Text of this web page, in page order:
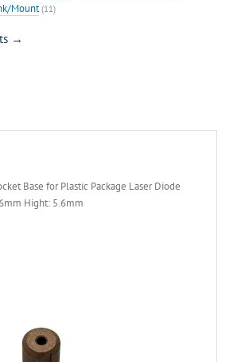
Mount(11)
→
Base for Plastic Package Laser Diode
Hight: 5.6mm